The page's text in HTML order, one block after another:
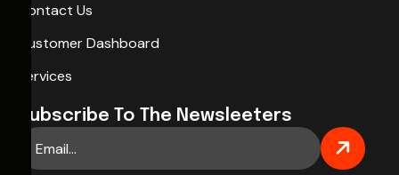
Contact Us
Customer Dashboard
Services
Subscribe To The Newsleeters